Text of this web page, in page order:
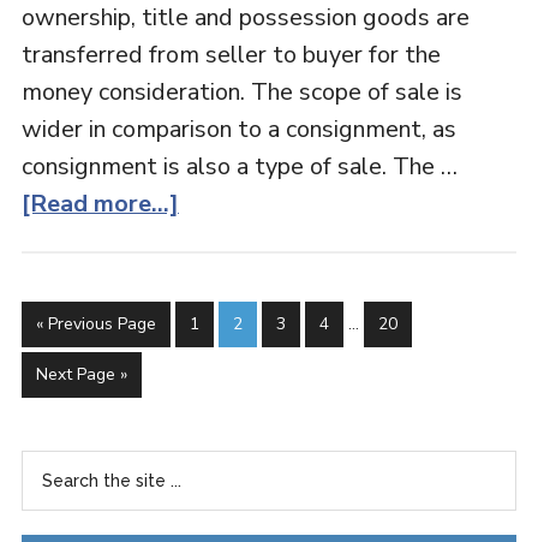
ownership, title and possession goods are
transferred from seller to buyer for the
money consideration. The scope of sale is
wider in comparison to a consignment, as
consignment is also a type of sale. The …
[Read more...]
« Previous Page 1 2 3 4 … 20
Next Page »